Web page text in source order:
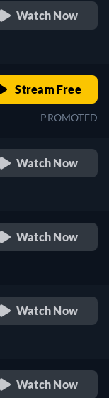
Watch Now
Stream Free
PROMOTED
Watch Now
Watch Now
Watch Now
Watch Now